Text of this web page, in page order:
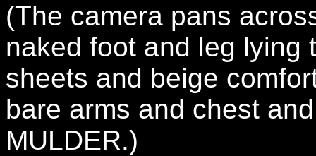
(The camera pans
naked foot and leg lying
sheets and beige
bare arms and chest
MULDER.)